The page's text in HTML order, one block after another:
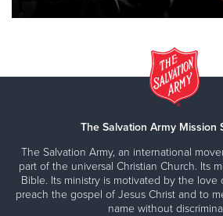
The Salvation Army Mission
The Salvation Army, an international
part of the universal Christian Church. Its
Bible. Its ministry is motivated by the love
preach the gospel of Jesus Christ and to
name without